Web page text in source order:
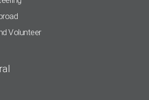
Volunteer